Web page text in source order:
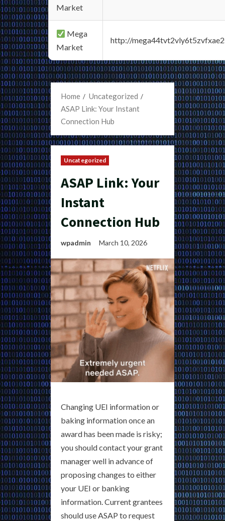
Market
Mega
Market
http://
Home
Uncategorized
ASAP Link: Your Instant
Connection Hub
Uncategorized
ASAP Link: Your
Instant
Connection Hub
wpadmin March 10, 2026
Changing UEI information or
baking information once an
award has been made is risky;
you should contact your grant
manager well in advance of
proposing changes to either
your UEI or banking
information. Current grantees
should use ASAP to request